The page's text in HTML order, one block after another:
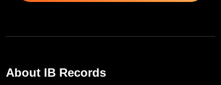
About IB Records